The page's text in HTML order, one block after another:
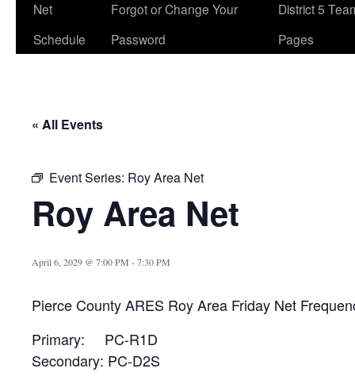
Net
Schedule
Forgot or Change Your
Password
District 5
Pages
« All Events
Event Series: Roy Area Net
Roy Area Net
April 6, 2029 @ 7:00 PM -7:30 PM
Pierce County ARES Roy Area Friday Net
Primary: PC-R1D
Secondary: PC-D2S